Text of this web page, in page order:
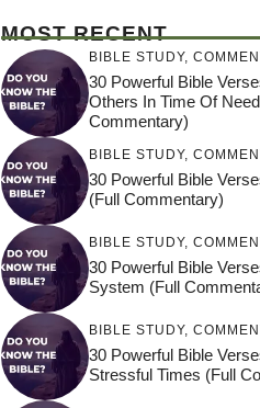
MOST RECENT
BIBLE STUDY,
30 Powerful Bible
Others In Time Of
Commentary)
BIBLE STUDY,
30 Powerful Bible
(Full Commentary)
BIBLE STUDY,
30 Powerful Bible
System (Full
BIBLE STUDY,
30 Powerful Bible
Stressful Times (Full